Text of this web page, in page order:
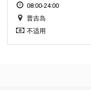
08:00-24:00
普吉岛
不适用